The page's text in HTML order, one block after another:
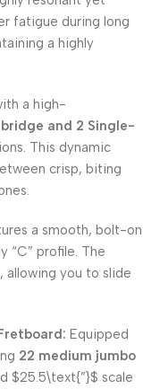
fatigue during long
a highly
a high-
and 2 Single-
This dynamic
crisp, biting
a smooth, bolt-on
“C” profile. The
you to slide
Equipped
22 medium jumbo
$25.5\text{”}$ scale